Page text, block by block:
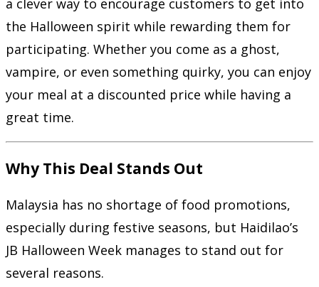
a clever way to encourage customers to get into
the Halloween spirit while rewarding them for
participating. Whether you come as a ghost,
vampire, or even something quirky, you can enjoy
your meal at a discounted price while having a
great time.
Why This Deal Stands Out
Malaysia has no shortage of food promotions,
especially during festive seasons, but Haidilao’s
JB Halloween Week manages to stand out for
several reasons.